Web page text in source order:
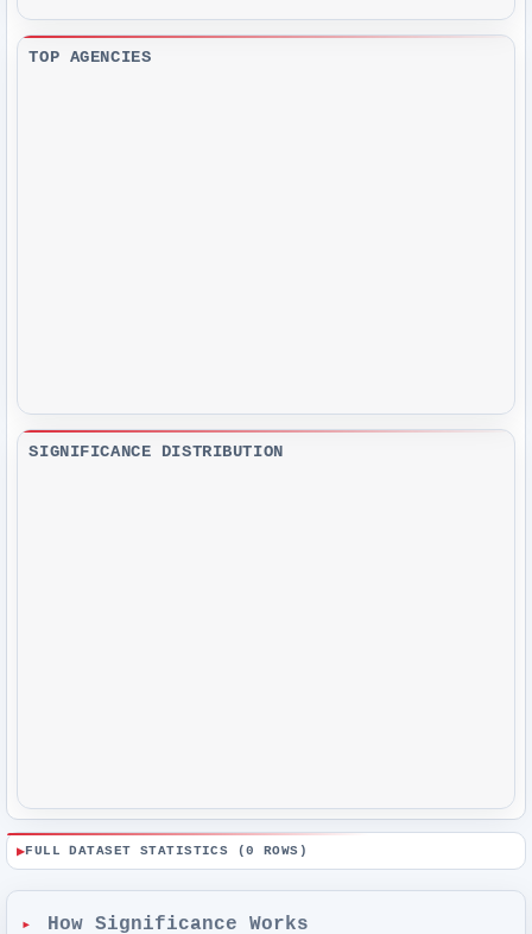
TOP AGENCIES
SIGNIFICANCE DISTRIBUTION
FULL DATASET STATISTICS (0 ROWS)
How Significance Works